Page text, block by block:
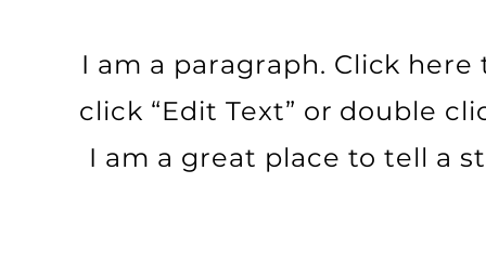
I am a paragraph. Click
click “Edit Text” or double
I am a great place to tell a